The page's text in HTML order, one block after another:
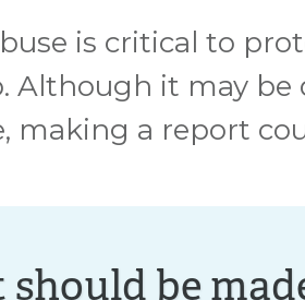
is critical to
Although it may
making a report
be